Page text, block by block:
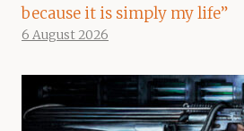
because it is simply my life”
6 August 2026